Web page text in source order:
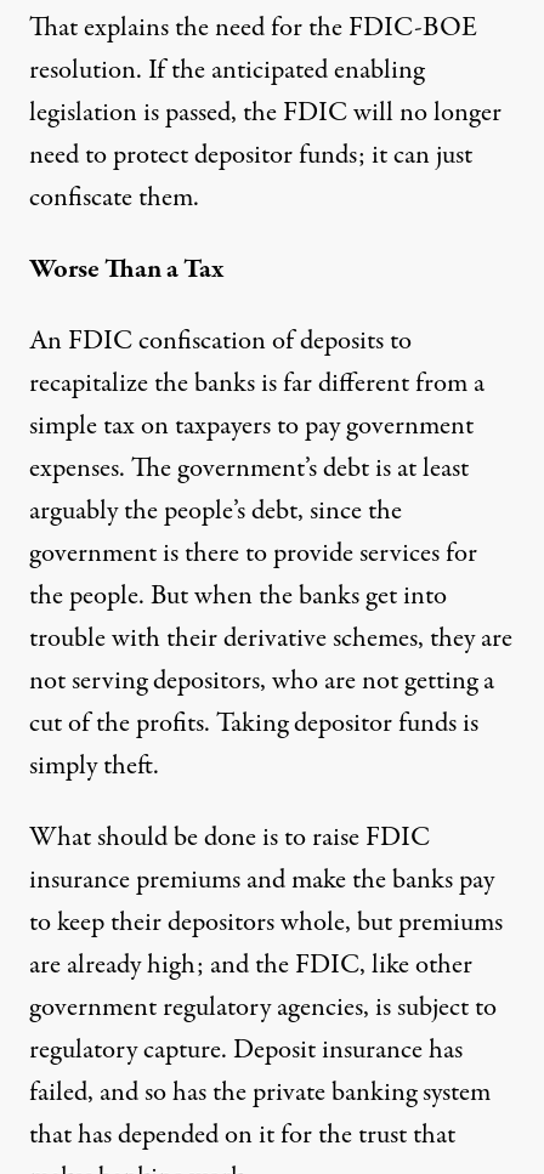
That explains the need for the FDIC-BOE
resolution. If the anticipated enabling
legislation is passed, the FDIC will no longer
need to protect depositor funds; it can just
confiscate them.
Worse Than a Tax
An FDIC confiscation of deposits to
recapitalize the banks is far different from a
simple tax on taxpayers to pay government
expenses. The government’s debt is at least
arguably the people’s debt, since the
government is there to provide services for
the people. But when the banks get into
trouble with their derivative schemes, they are
not serving depositors, who are not getting a
cut of the profits. Taking depositor funds is
simply theft.
What should be done is to raise FDIC
insurance premiums and make the banks pay
to keep their depositors whole, but premiums
are already high; and the FDIC, like other
government regulatory agencies, issubject to
regulatory capture. Deposit insurance has
failed, and so has the private banking system
that has depended on it for the trust that